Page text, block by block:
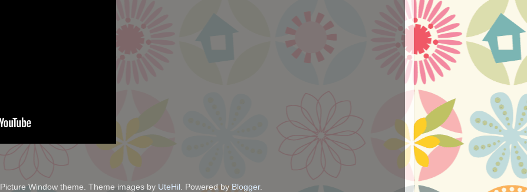
Picture Window theme. Theme images by UteHil . Powered by Blogger.